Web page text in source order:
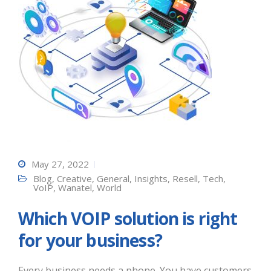
May 27, 2022
Blog, Creative, General, Insights, Resell, Tech,
VoIP, Wanatel, World
Which VOIP solution is right
for your business?